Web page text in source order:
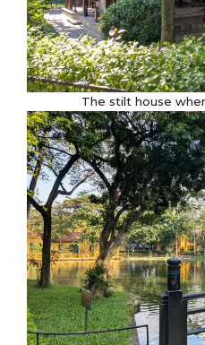
The stilt house